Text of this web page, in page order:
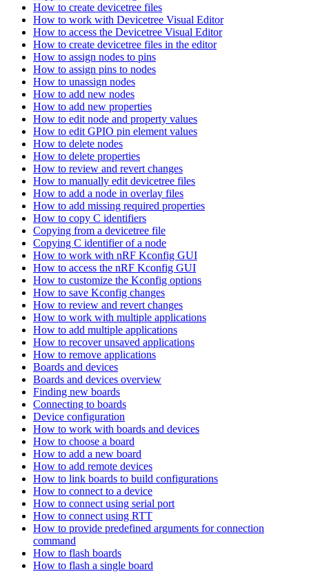
How to create devicetree files
How to work with Devicetree Visual Editor
How to access the Devicetree Visual Editor
How to create devicetree files in the editor
How to assign nodes to pins
How to assign pins to nodes
How to unassign nodes
How to add new nodes
How to add new properties
How to edit node and property values
How to edit GPIO pin element values
How to delete nodes
How to delete properties
How to review and revert changes
How to manually edit devicetree files
How to add a node in overlay files
How to add missing required properties
How to copy C identifiers
Copying from a devicetree file
Copying C identifier of a node
How to work with nRF Kconfig GUI
How to access the nRF Kconfig GUI
How to customize the Kconfig options
How to save Kconfig changes
How to review and revert changes
How to work with multiple applications
How to add multiple applications
How to recover unsaved applications
How to remove applications
Boards and devices
Boards and devices overview
Finding new boards
Connecting to boards
Device configuration
How to work with boards and devices
How to choose a board
How to add a new board
How to add remote devices
How to link boards to build configurations
How to connect to a device
How to connect using serial port
How to connect using RTT
How to provide predefined arguments for connection
command
How to flash boards
How to flash a single board